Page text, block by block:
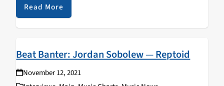
themes. Numan had two worldwide hits in 1979 with…
Read More
Beat Banter: Jordan Sobolew — Reptoid
November 12, 2021